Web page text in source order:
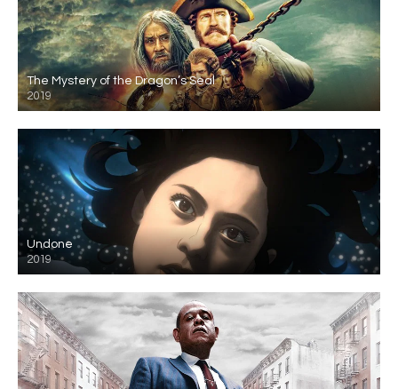
The Mystery of the Dragon’s Seal
2019
Undone
2019